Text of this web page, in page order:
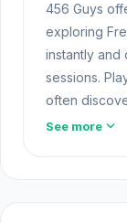
456 Guys
exploring
instantly and
sessions.
often
Games
See more expand_more